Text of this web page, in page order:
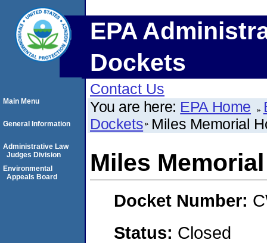
EPA
Dockets
Contact Us
You are here: EPA Home
Dockets Miles Memorial
Miles
Docket Number:
Status: Closed
Main Menu
General Information
Administrative Law
Judges Division
Environmental
Appeals Board